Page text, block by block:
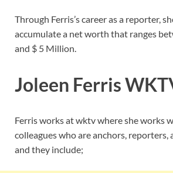
Through Ferris’s career as a reporter,
accumulate a net worth that ranges
and $ 5 Million.
Joleen Ferris
Ferris works at wktv where she works
colleagues who are anchors,
and they include;